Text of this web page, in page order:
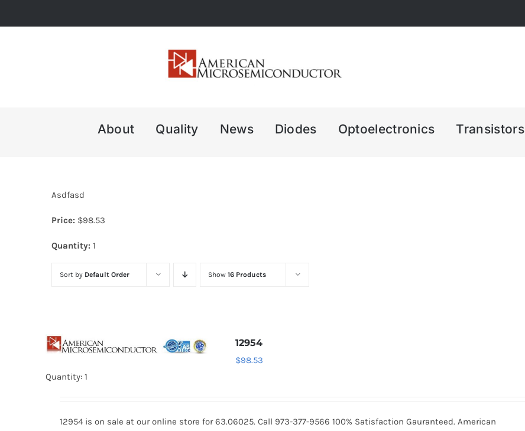
to
About Quality News Diodes Optoelectronics Transistors
Asdfasd
Price: $98.53
Quantity: 1
Sort by Default Order Show 16 Products
12954
$98.53
Quantity: 1
12954 is on sale at our online store for 63.06025. Call 973-377-9566 100% Satisfaction Gauranteed. American